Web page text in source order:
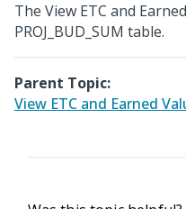
The View ETC and
PROJ_BUD_SUM table.
Parent Topic:
View ETC and Earned